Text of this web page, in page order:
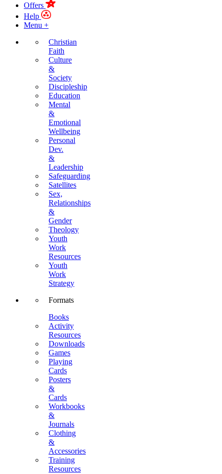
Offers
Help
Menu +
Christian
Faith
Culture
&
Society
Discipleship
Education
Mental
&
Emotional
Wellbeing
Personal
Dev.
&
Leadership
Safeguarding
Satellites
Sex,
Relationships
&
Gender
Theology
Youth
Work
Resources
Youth
Work
Strategy
Formats
Books
Activity
Resources
Downloads
Games
Playing
Cards
Posters
&
Cards
Workbooks
&
Journals
Clothing
&
Accessories
Training
Resources